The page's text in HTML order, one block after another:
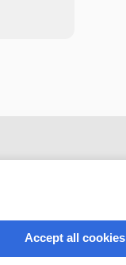
Accept all cookies